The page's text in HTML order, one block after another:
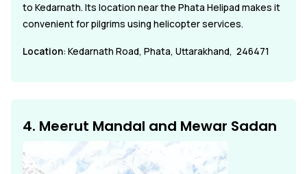
to Kedarnath. Its location near the Phata Helipad makes it
convenient for pilgrims using helicopter services.
Location: Kedarnath Road, Phata, Uttarakhand, 246471
4. Meerut Mandal and Mewar Sadan